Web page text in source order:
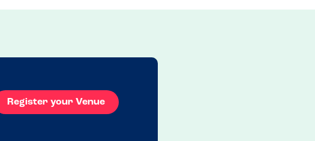
Register your Venue